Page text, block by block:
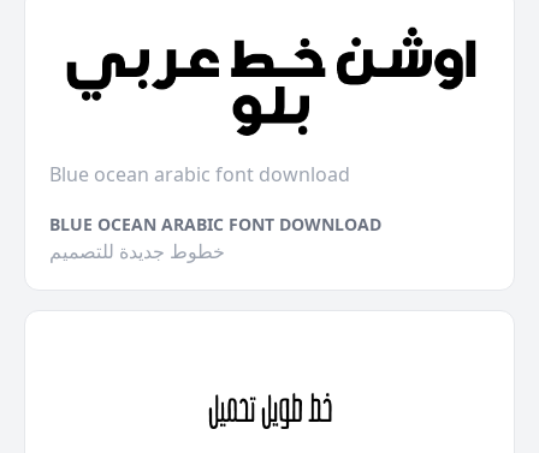
Blue ocean arabic font download
BLUE OCEAN ARABIC FONT DOWNLOAD
خطوط جديدة للتصميم